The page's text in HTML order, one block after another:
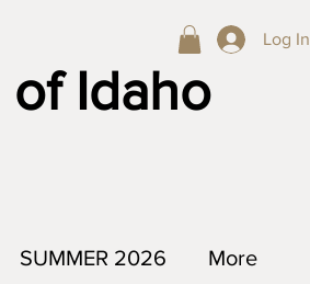
Log In
of Idaho
SUMMER 2026 More